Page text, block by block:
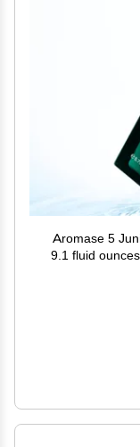
Aromase 5
9.1 fluid
for Dandruff,